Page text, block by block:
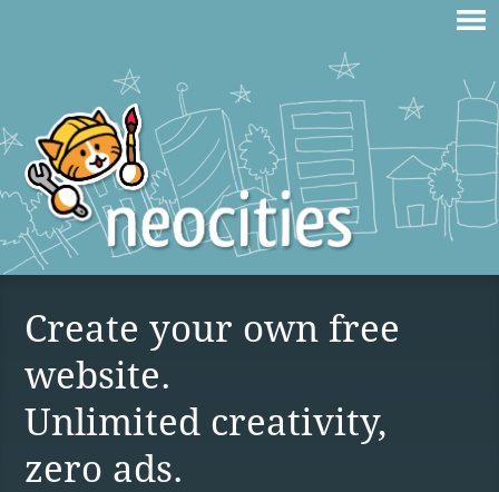
Create your own free
website.
Unlimited creativity,
zero ads.